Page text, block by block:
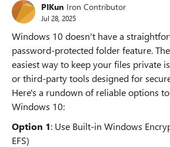
PIKun Iron Contributor
Jul 28, 2025
Windows 10 doesn't have a
password-protected folder feature.
easiest way to keep your files private
or third-party tools designed for
Here's a rundown of reliable options
Windows 10:
Option 1: Use Built-in Windows
EFS)